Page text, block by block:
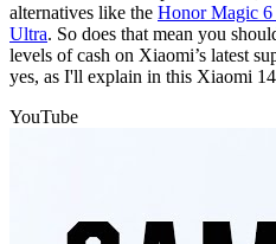
alternatives like the Honor Magic 6
Ultra. So does that mean you
levels of cash on Xiaomi’s latest
yes, as I'll explain in this Xiaomi
YouTube